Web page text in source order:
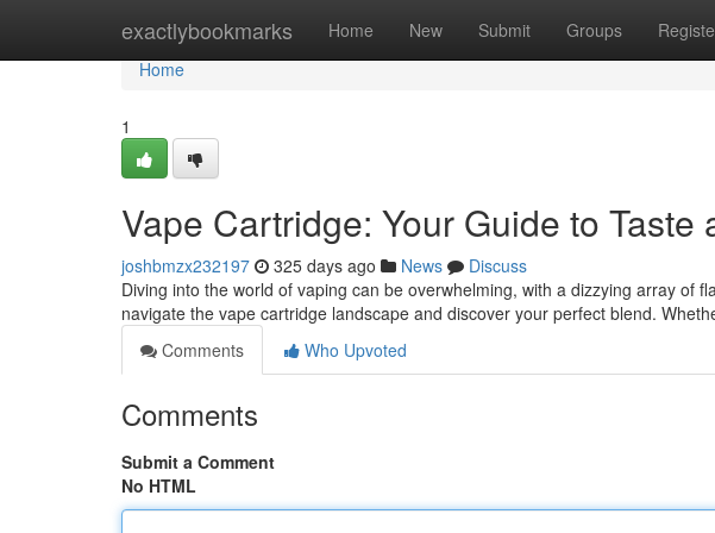
exactlybookmarks Home New Submit Groups
Home
Home
1
Vape Cartridge: Your Guide to Taste
joshbmzx232197 325 days ago News
Discuss
Diving into the world of vaping can be overwhelming, with a dizzying array of
navigate the vape cartridge landscape and discover your perfect blend.
Comments
Who Upvoted
Comments
Submit a Comment
No HTML